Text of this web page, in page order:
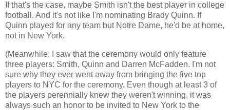
If that's the case, maybe Smith isn't the best player in college
football. And it's not like I'm nominating Brady Quinn. If
Quinn played for any team but Notre Dame, he'd be at home,
not in New York.
(Meanwhile, I saw that the ceremony would only feature
three players: Smith, Quinn and Darren McFadden. I'm not
sure why they ever went away from bringing the five top
players to NYC for the ceremony. Even though at least 3 of
the players perennially knew they weren't winning, it was
always such an honor to be invited to New York to the